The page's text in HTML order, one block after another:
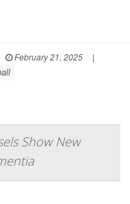
February 21, 2025
|
Show New